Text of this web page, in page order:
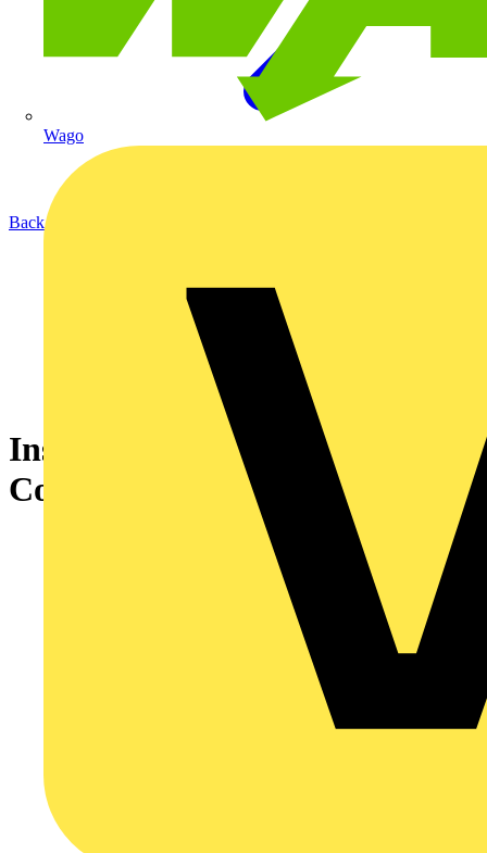
Wago
Back to Academy
Installation guide for Ekip
Connect software